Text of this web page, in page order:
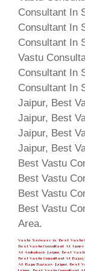
Vastu Sarwasv is Best Vastu
Best Vastu Consultant At Ajmer
At Ambabari- Jaipur, Best
Best Vastu Consultant At Bajaj
At Bapu Bazaar- Jaipur, Best